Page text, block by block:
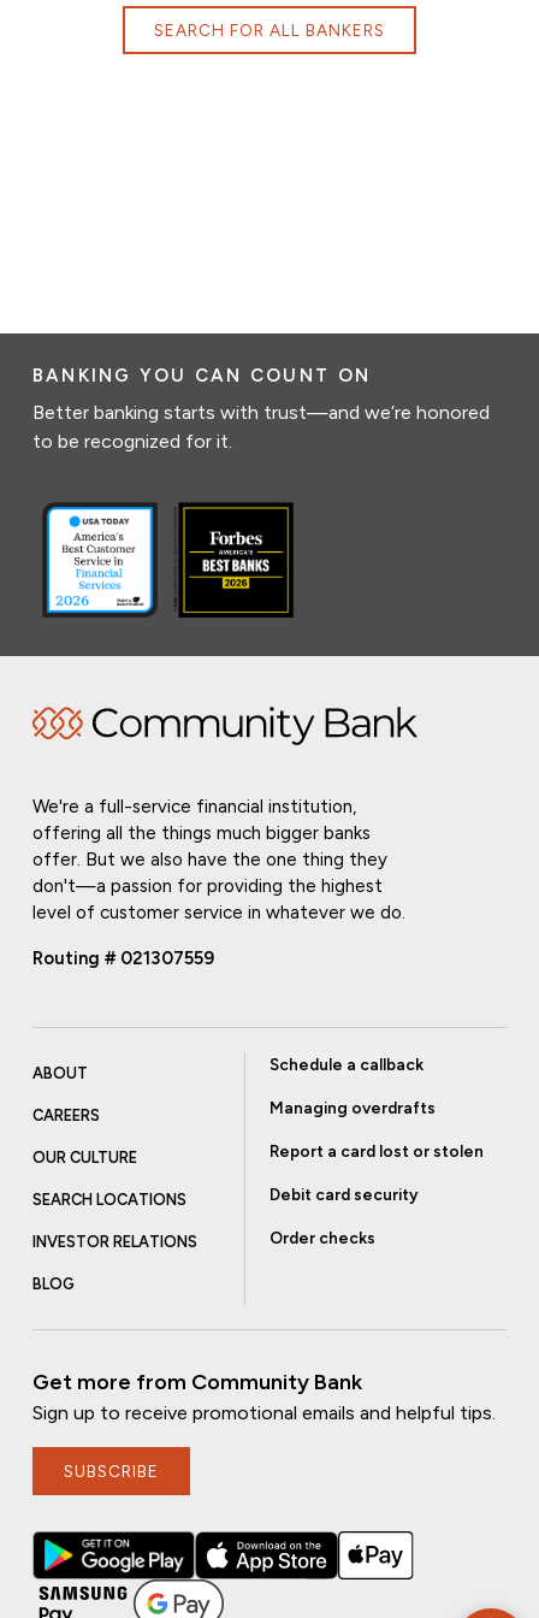
SEARCH FOR ALL BANKERS
BANKING YOU CAN COUNT ON
Better banking starts with trust—and we’re honored
to be recognized for it.
We're a full-service financial institution,
offering all the things much bigger banks
offer. But we also have the one thing they
don't—a passion for providing the highest
level of customer service in whatever we do.
Routing # 021307559
ABOUT
CAREERS
OUR CULTURE
SEARCH LOCATIONS
INVESTOR RELATIONS
BLOG
Schedule a callback
Managing overdrafts
Report a card lost or stolen
Debit card security
Order checks
Get more from Community Bank
Sign up to receive promotional emails and helpful tips.
SUBSCRIBE